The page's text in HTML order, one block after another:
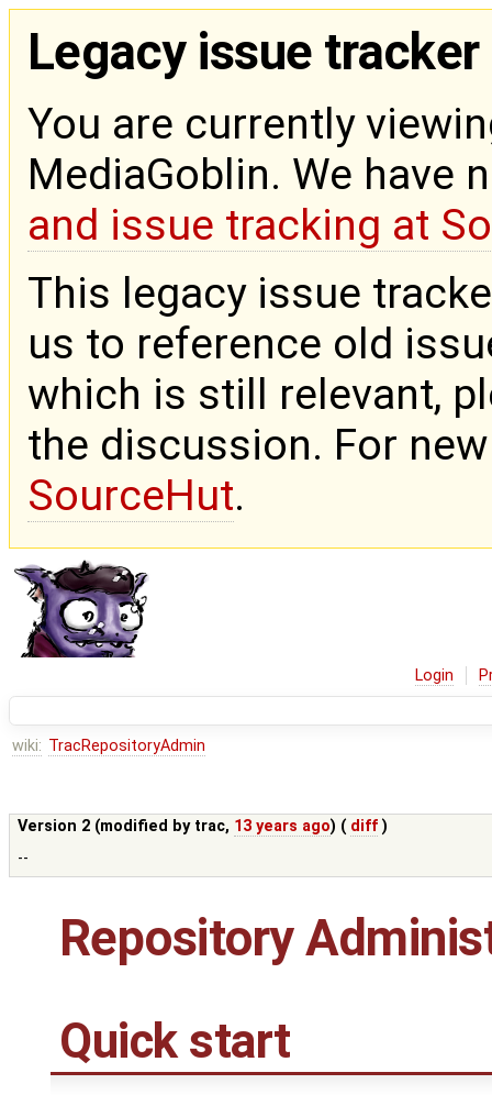
Legacy issue tracker
You are currently
MediaGoblin. We have
and issue tracking at
This legacy issue
us to reference old
which is still relevant,
the discussion. For
SourceHut.
Login
wiki: TracRepositoryAdmin
Version 2 (modified by trac, 13 years ago) ( diff )
--
Repository
Quick start